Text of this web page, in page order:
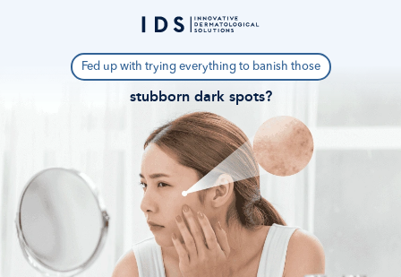
Fed up with trying everything to banish those
stubborn dark spots?